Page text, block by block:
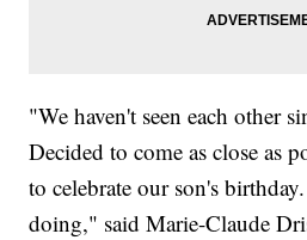
"We haven't seen each other
Decided to come as close as
to celebrate our son's
doing," said Marie-Claude